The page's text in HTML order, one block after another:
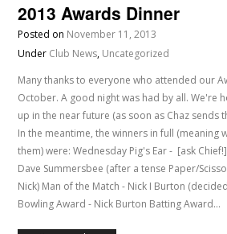
2013 Awards Dinner
Posted on November 11, 2013
Under Club News, Uncategorized
Many thanks to everyone who attended our
October. A good night was had by all. We're
up in the near future (as soon as Chaz sends
In the meantime, the winners in full (meaning
them) were: Wednesday Pig's Ear - [ask
Dave Summersbee (after a tense Paper/
Nick) Man of the Match - Nick I Burton
Bowling Award - Nick Burton Batting Award…